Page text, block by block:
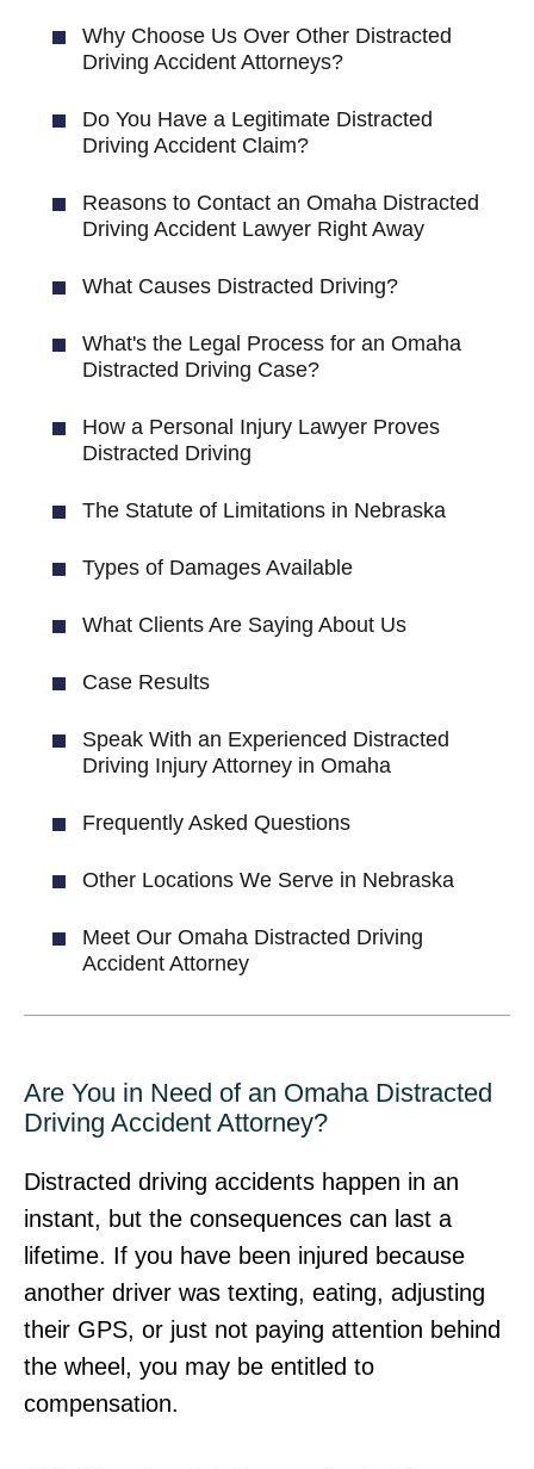
Why Choose Us Over Other Distracted
Driving Accident Attorneys?
Do You Have a Legitimate Distracted
Driving Accident Claim?
Reasons to Contact an Omaha Distracted
Driving Accident Lawyer Right Away
What Causes Distracted Driving?
What's the Legal Process for an Omaha
Distracted Driving Case?
How a Personal Injury Lawyer Proves
Distracted Driving
The Statute of Limitations in Nebraska
Types of Damages Available
What Clients Are Saying About Us
Case Results
Speak With an Experienced Distracted
Driving Injury Attorney in Omaha
Frequently Asked Questions
Other Locations We Serve in Nebraska
Meet Our Omaha Distracted Driving
Accident Attorney
Are You in Need of an Omaha Distracted
Driving Accident Attorney?
Distracted driving accidents happen in an
instant, but the consequences can last a
lifetime. If you have been injured because
another driver was texting, eating, adjusting
their GPS, or just not paying attention behind
the wheel, you may be entitled to
compensation.